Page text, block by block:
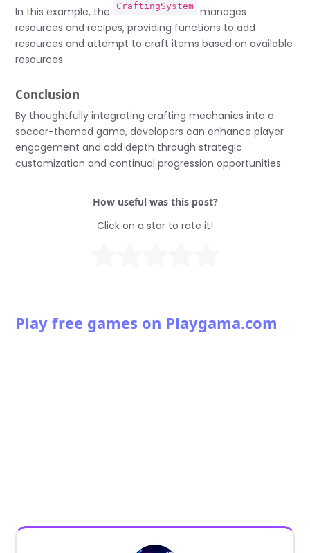
            }
        }
        foreach (var ingredient in recipe.ingredients) {
            resources[ingredient.Key] -= ingredient.Value;
        return true;
    }
}
In this example, the CraftingSystem manages
resources and recipes, providing functions to add
resources and attempt to craft items based on available
resources.
Conclusion
By thoughtfully integrating crafting mechanics into a
soccer-themed game, developers can enhance player
engagement and add depth through strategic
customization and continual progression opportunities.
How useful was this post?
Click on a star to rate it!
Play free games on Playgama.com